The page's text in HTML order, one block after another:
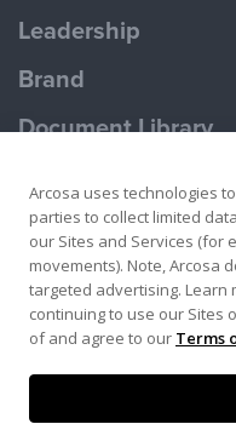
Leadership
Brand
Document Library
Terms of Use
Privacy
Arcosa uses technologies
parties to collect limited
our Sites and Services (for
movements). Note, Arcosa
targeted advertising. Learn
continuing to use our Sites
of and agree to our Terms